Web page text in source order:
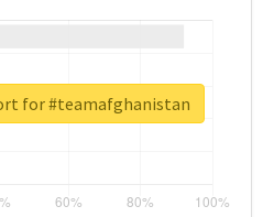
for #teamafghanistan